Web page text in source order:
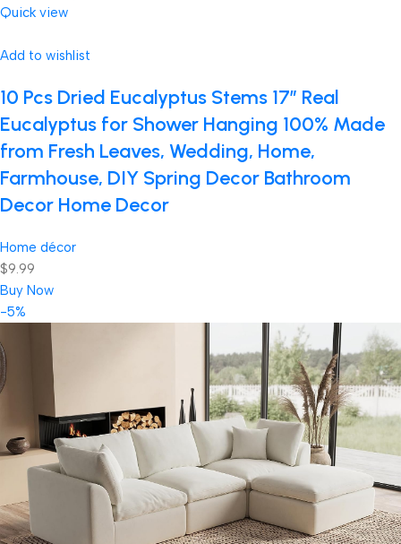
Quick view
Add to wishlist
10 Pcs Dried Eucalyptus Stems 17″ Real
Eucalyptus for Shower Hanging 100% Made
from Fresh Leaves, Wedding, Home,
Farmhouse, DIY Spring Decor Bathroom
Decor Home Decor
Home décor
$9.99
Buy Now
-5%